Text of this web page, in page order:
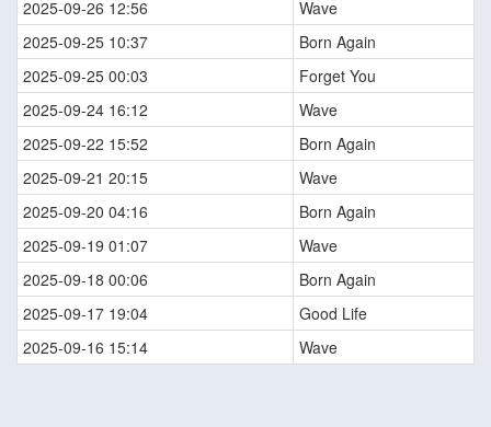
2025-09-26 12:56
Wave
2025-09-25 10:37
Born Again
2025-09-25 00:03
Forget You
2025-09-24 16:12
Wave
2025-09-22 15:52
Born Again
2025-09-21 20:15
Wave
2025-09-20 04:16
Born Again
2025-09-19 01:07
Wave
2025-09-18 00:06
Born Again
2025-09-17 19:04
Good Life
2025-09-16 15:14
Wave